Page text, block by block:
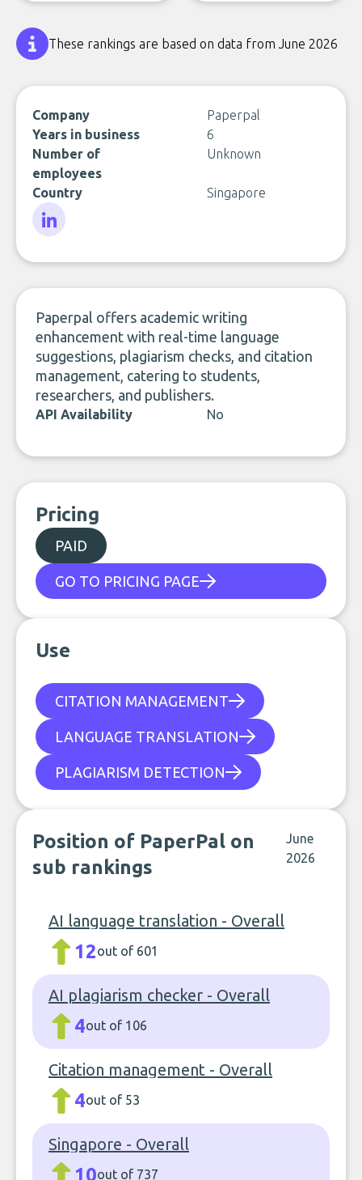
These rankings are based on data from June 2026
Company
Paperpal
Years in business
6
Number of
employees
Unknown
Country Singapore
Paperpal offers academic writing
enhancement with real-time language
suggestions, plagiarism checks, and citation
management, catering to students,
researchers, and publishers.
API Availability No
Pricing
PAID
GO TO PRICING PAGE
Use
CITATION MANAGEMENT
LANGUAGE TRANSLATION
PLAGIARISM DETECTION
Position of PaperPal on
sub rankings
June
2026
AI language translation - Overall
12out of 601
AI plagiarism checker - Overall
4out of 106
Citation management - Overall
4out of 53
Singapore - Overall
10out of 737